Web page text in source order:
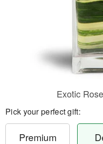
Exotic
Pick your perfect gift:
Premium